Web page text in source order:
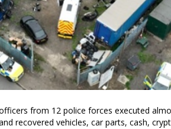
from 12 police forces executed
recovered vehicles, car parts, cash,